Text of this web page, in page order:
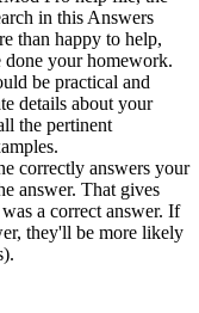
in this Answers
than happy to help,
your homework.
be practical and
details about your
the pertinent
correctly answers your
answer. That gives
a correct answer. If
they'll be more likely